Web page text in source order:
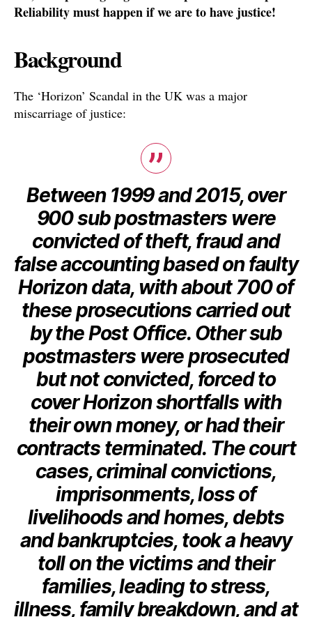
Reliability must happen if we are to have justice!
Background
The ‘Horizon’ Scandal in the UK was a major
miscarriage of justice:
Between 1999 and 2015, over
900 sub postmasters were
convicted of theft, fraud and
false accounting based on faulty
Horizon data, with about 700 of
these prosecutions carried out
by the Post Office. Other sub
postmasters were prosecuted
but not convicted, forced to
cover Horizon shortfalls with
their own money, or had their
contracts terminated. The court
cases, criminal convictions,
imprisonments, loss of
livelihoods and homes, debts
and bankruptcies, took a heavy
toll on the victims and their
families, leading to stress,
illness, family breakdown, and at